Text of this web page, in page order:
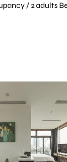
/ 2 adults